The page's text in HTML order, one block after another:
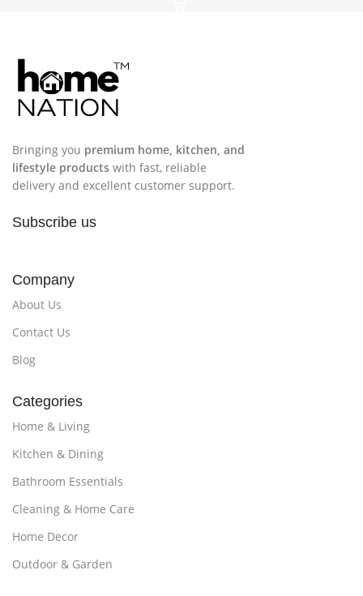
Bringing you premium home, kitchen, and
lifestyle products with fast, reliable
delivery and excellent customer support.
Subscribe us
Company
About Us
Contact Us
Blog
Categories
Home & Living
Kitchen & Dining
Bathroom Essentials
Cleaning & Home Care
Home Decor
Outdoor & Garden